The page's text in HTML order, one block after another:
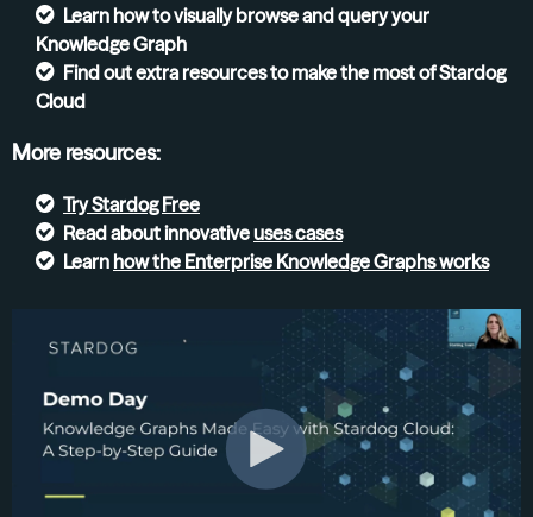
Learn how to visually browse and query your
Knowledge Graph
Find out extra resources to make the most of Stardog
Cloud
More resources:
TryStardog Free
Read about innovativeuses cases
Learn how the Enterprise Knowledge Graphsworks